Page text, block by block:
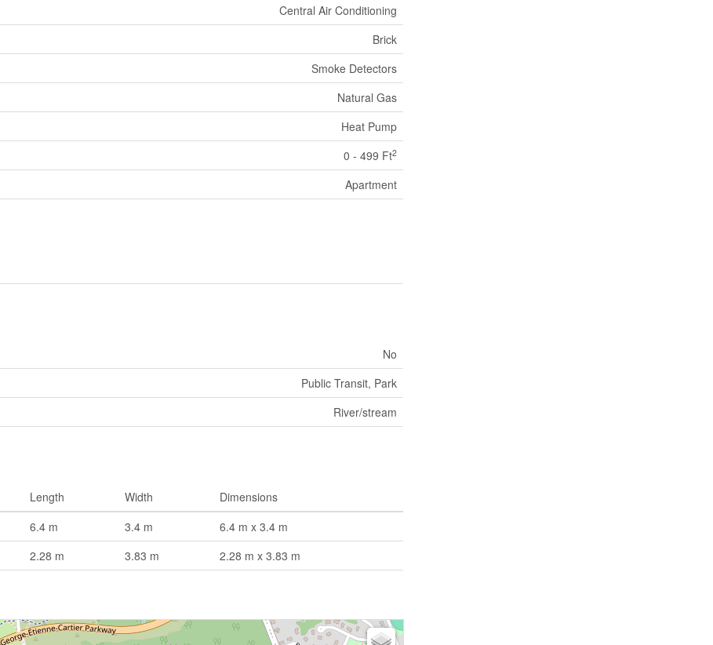
Central Air Conditioning
Brick
Smoke Detectors
Natural Gas
Heat Pump
0 - 499 Ft2
Apartment
No
Public Transit, Park
River/stream
Length Width
Dimensions
6.4 m 3.4 m
6.4 m x 3.4 m
2.28 m 3.83 m 2.28 m x 3.83 m